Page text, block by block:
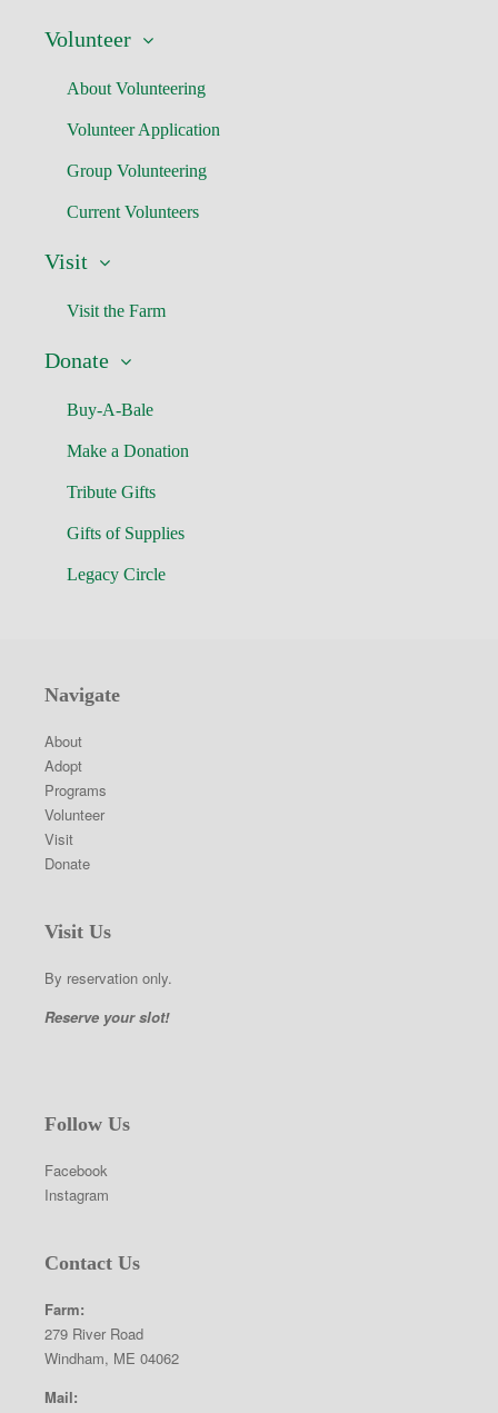
Volunteer
About Volunteering
Volunteer Application
Group Volunteering
Current Volunteers
Visit
Visit the Farm
Donate
Buy-A-Bale
Make a Donation
Tribute Gifts
Gifts of Supplies
Legacy Circle
Navigate
About
Adopt
Programs
Volunteer
Visit
Donate
Visit Us
By reservation only.
Reserve your slot!
Follow Us
Facebook
Instagram
Contact Us
Farm:
279 River Road
Windham, ME 04062
Mail: